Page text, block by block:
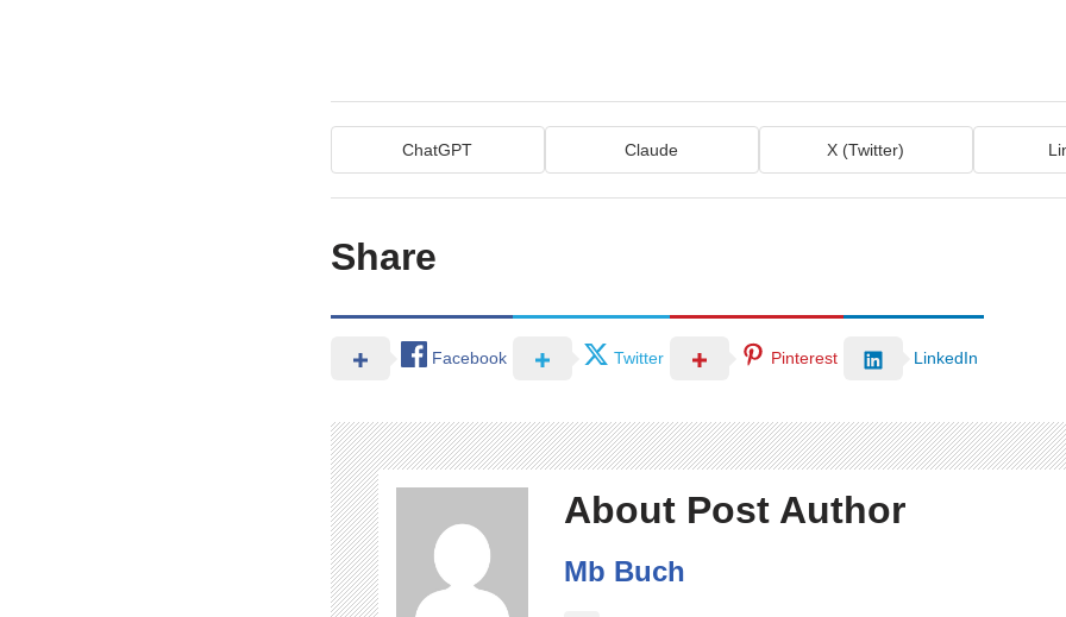
ChatGPT Claude X (Twitter)
Share
Facebook Twitter Pinterest LinkedIn
About Post Author
Mb Buch